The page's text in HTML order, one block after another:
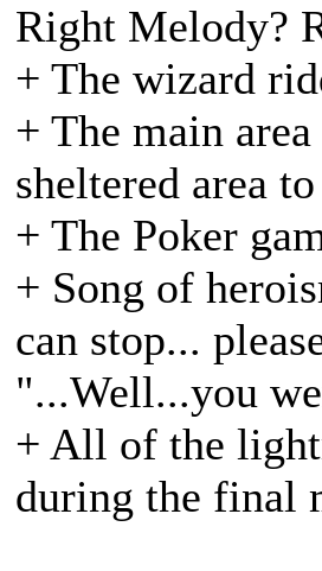
Right Melody?
+ The wizard
+ The main
sheltered area
+ The Poker
+ Song of
can stop...
"...Well...you
+ All of the
during the final